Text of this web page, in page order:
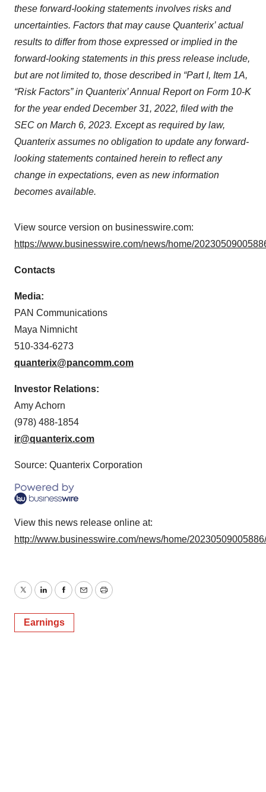
these forward-looking statements involves risks and
uncertainties. Factors that may cause Quanterix’ actual
results to differ from those expressed or implied in the
forward-looking statements in this press release include,
but are not limited to, those described in “Part I, Item 1A,
“Risk Factors” in Quanterix’ Annual Report on Form 10-K
for the year ended December 31, 2022, filed with the
SEC on March 6, 2023. Except as required by law,
Quanterix assumes no obligation to update any forward-
looking statements contained herein to reflect any
change in expectations, even as new information
becomes available.
View source version on businesswire.com:
https://www.businesswire.com/news/home/
Contacts
Media:
PAN Communications
Maya Nimnicht
510-334-6273
quanterix@pancomm.com
Investor Relations:
Amy Achorn
(978) 488-1854
ir@quanterix.com
Source: Quanterix Corporation
View this news release online at:
http://www.businesswire.com/news/home/
TwitterLinkedInFacebook
EmailPrint
Earnings